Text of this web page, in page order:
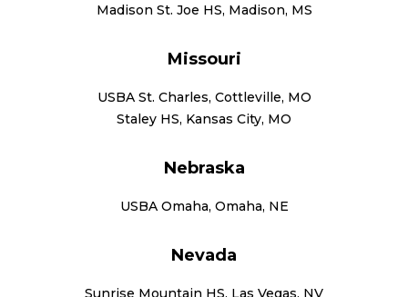
Madison St. Joe HS, Madison, MS
Missouri
USBA St. Charles, Cottleville, MO
Staley HS, Kansas City, MO
Nebraska
USBA Omaha, Omaha, NE
Nevada
Sunrise Mountain HS, Las Vegas, NV